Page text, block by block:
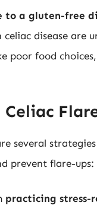
to a gluten-free
disease are
poor food
several
prevent flare-ups:
practicing stress-